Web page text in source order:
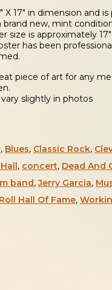
X 17″ in dimension and is
brand new, mint
size is approximately 17″
has been
piece of art for any
slightly in photos
, Blues, Classic Rock,
, concert, Dead And
band,Jerry Garcia,
Hall Of Fame,